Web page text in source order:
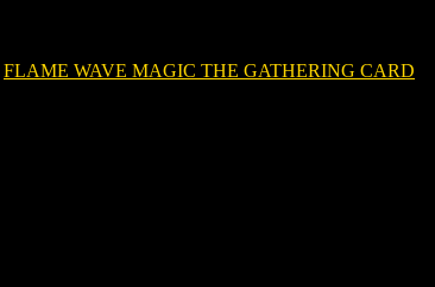
FLAME WAVE MAGIC THE GATHERING CARD